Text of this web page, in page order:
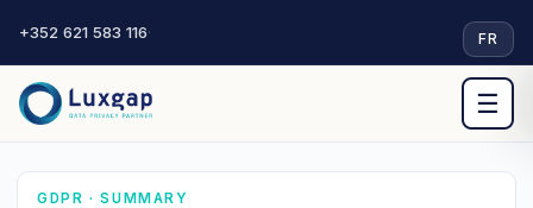
+352 621 583 116· FR
☰
GDPR · SUMMARY